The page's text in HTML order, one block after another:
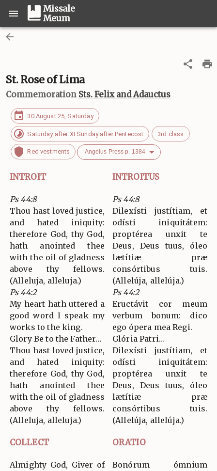
Missale
Meum
St. Rose of Lima
Commemoration Sts. Felix and Adauctus
30 August 25, Saturday
Saturday after XI Sunday after Pentecost 3rd class
Red vestments Angelus Press p. 1384
INTROIT INTROITUS
Ps 44:8
Thou hast loved justice,
and hated iniquity:
therefore God, thy God,
hath anointed thee
with the oil of gladness
above thy fellows.
(Alleluja, alleluja.)
Ps 44:2
My heart hath uttered a
good word I speak my
works to the king.
Glory Be to the Father…
Thou hast loved justice,
and hated iniquity:
therefore God, thy God,
hath anointed thee
with the oil of gladness
above thy fellows.
(Alleluja, alleluja.)
Ps 44:8
Dilexísti justítiam, et
odísti iniquitátem:
proptérea unxit te
Deus, Deus tuus, óleo
lætítiæ præ
consórtibus tuis.
(Allelúja, allelúja.)
Ps 44:2
Eructávit cor meum
verbum bonum: dico
ego ópera mea Regi.
Glória Patri…
Dilexísti justítiam, et
odísti iniquitátem:
proptérea unxit te
Deus, Deus tuus, óleo
lætítiæ præ
consórtibus tuis.
(Allelúja, allelúja.)
COLLECT ORATIO
Almighty God, Giver of
Bonórum ómnium